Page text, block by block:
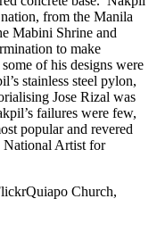
from the Manila
Mabini Shrine and
to make
of his designs were
stainless steel pylon,
Jose Rizal was
failures were few,
popular and revered
National Artist for
Quiapo Church,